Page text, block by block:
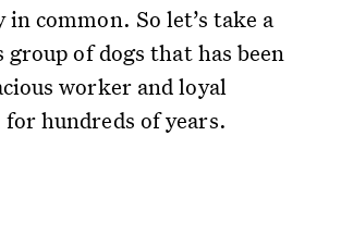
in common. So let’s take a
of dogs that has been
worker and loyal
hundreds of years.